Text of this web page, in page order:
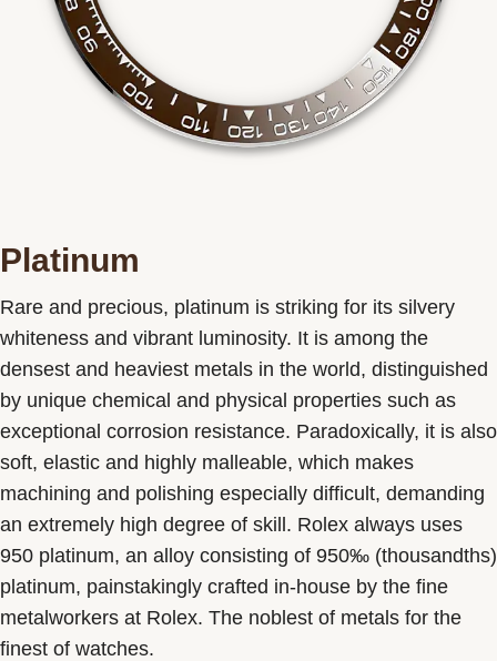
Platinum
Rare and precious, platinum is striking for its silvery
whiteness and vibrant luminosity. It is among the
densest and heaviest metals in the world, distinguished
by unique chemical and physical properties such as
exceptional corrosion resistance. Paradoxically, it is also
soft, elastic and highly malleable, which makes
machining and polishing especially difficult, demanding
an extremely high degree of skill. Rolex always uses
950 platinum, an alloy consisting of 950‰ (thousandths)
platinum, painstakingly crafted in-house by the fine
metalworkers at Rolex. The noblest of metals for the
finest of watches.